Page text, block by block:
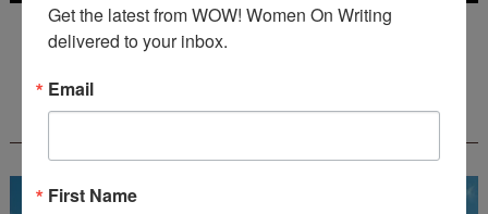
Deadline: July 31, 2026
FREE JOURNALING WORKBOOK FROM
Get the latest from WOW! Women On Writing
delivered to your inbox.
Email
First Name